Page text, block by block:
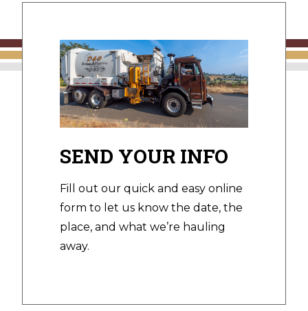
SEND YOUR INFO
Fill out our quick and easy online
form to let us know the date, the
place, and what we’re hauling
away.